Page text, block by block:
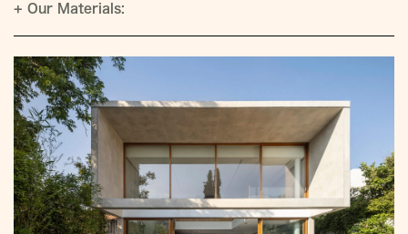
+ Our Materials: